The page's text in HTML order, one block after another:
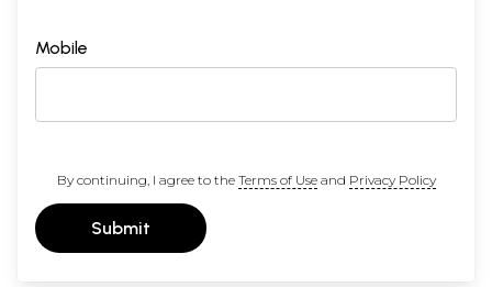
Mobile
By continuing, I agree to the Terms of Useand Privacy Policy
Submit